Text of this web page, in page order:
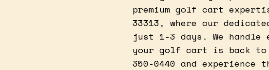
premium golf cart
33313, where our
just 1-3 days. We
your golf cart is back to
350-0440 and